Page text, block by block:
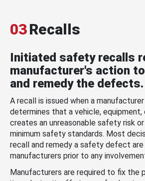
03Recalls
Initiated safety recalls
manufacturer's action
and remedy the defects.
A recall is issued when a
determines that a vehicle, equipment,
creates an unreasonable safety risk
minimum safety standards. Most
recall and remedy a safety defect
manufacturers prior to any
Manufacturers are required to fix the